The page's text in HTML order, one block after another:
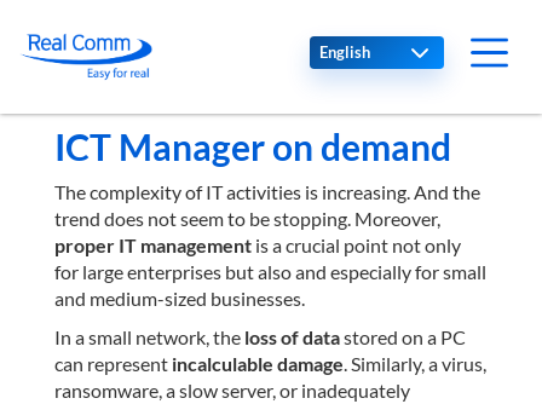
Select your language
ICT Manager on demand
The complexity of IT activities is increasing. And the
trend does not seem to be stopping. Moreover,
proper IT managementis a crucial point not only
for large enterprises but also and especially for small
and medium-sized businesses.
In a small network, theloss of datastored on a PC
can represent incalculable damage. Similarly, a virus,
ransomware, a slow server, or inadequately